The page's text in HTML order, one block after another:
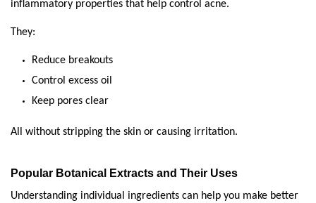
inflammatory properties that help control acne.
They:
Reduce breakouts
Control excess oil
Keep pores clear
All without stripping the skin or causing irritation.
Popular Botanical Extracts and Their Uses
Understanding individual ingredients can help you make better